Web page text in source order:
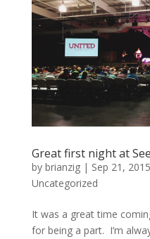
Great first night at
by brianzig| Sep 21, 2015
Uncategorized
It was a great time
for being a part. I’m